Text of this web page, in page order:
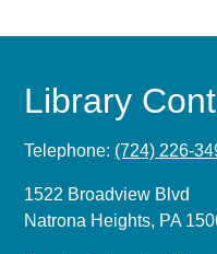
Library
Telephone: (724) 226-
1522 Broadview Blvd
Natrona Heights, PA